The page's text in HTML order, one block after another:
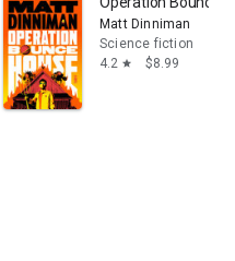
Matt Dinniman
Science fiction
4.2 star $8.99